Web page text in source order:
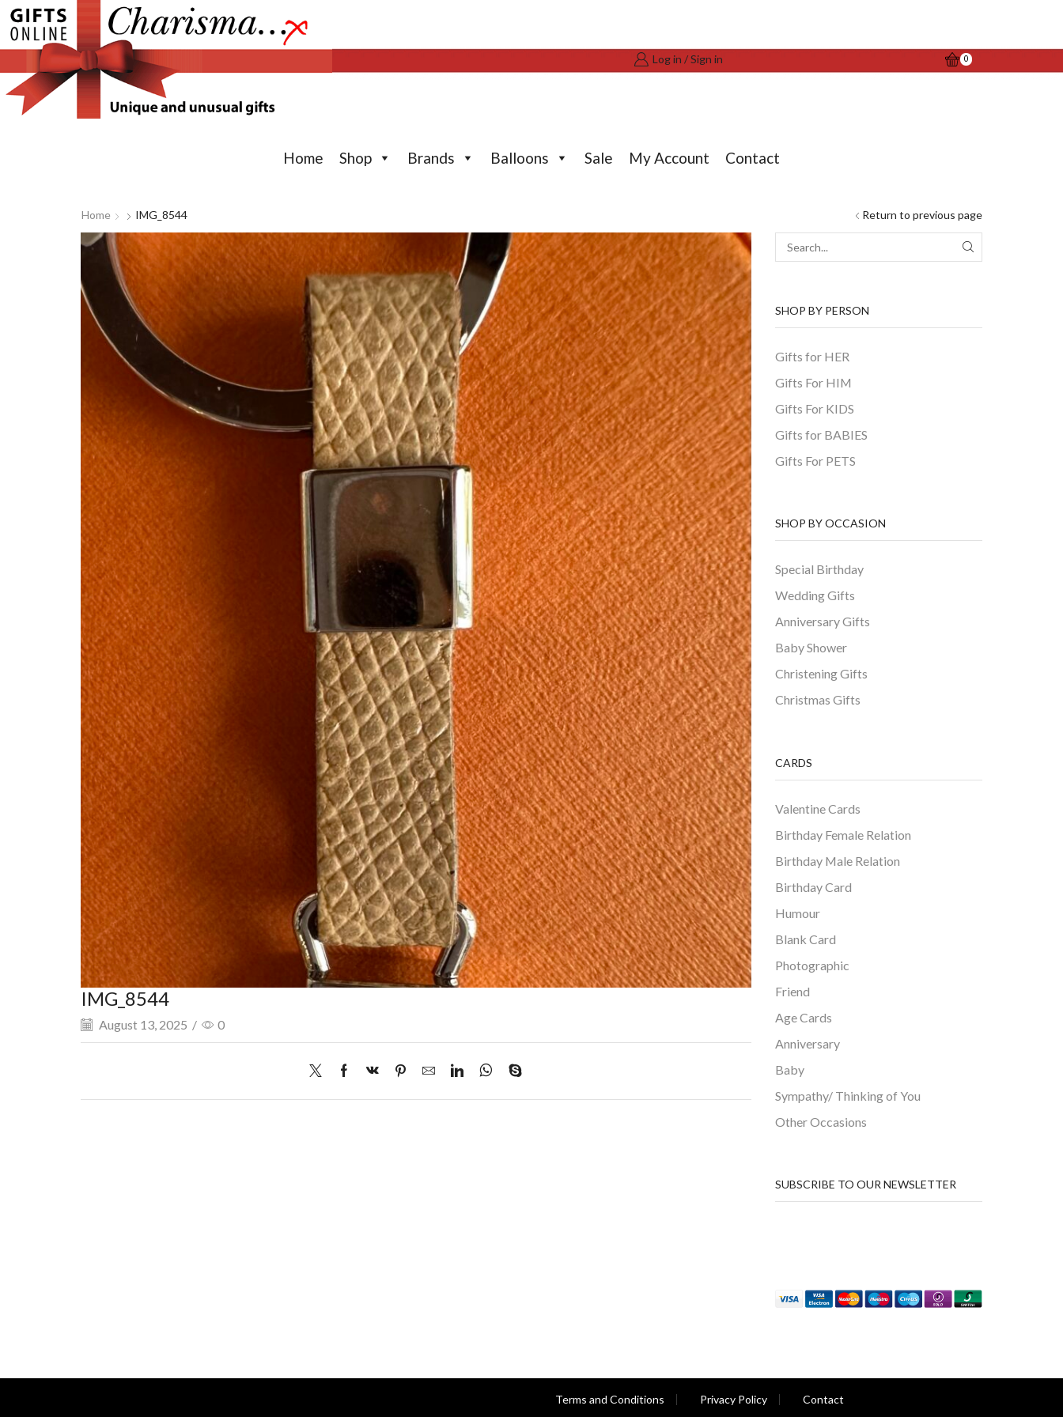
Log in / Sign in 0
Home Shop Brands Balloons Sale My Account Contact
Return to previous page
Home IMG_8544
IMG_8544
August 13, 2025 / 0
SEARCH
SHOP BY PERSON
Gifts for HER
Gifts For HIM
Gifts For KIDS
Gifts for BABIES
Gifts For PETS
SHOP BY OCCASION
Special Birthday
Wedding Gifts
Anniversary Gifts
Baby Shower
Christening Gifts
Christmas Gifts
CARDS
Valentine Cards
Birthday Female Relation
Birthday Male Relation
Birthday Card
Humour
Blank Card
Photographic
Friend
Age Cards
Anniversary
Baby
Sympathy/ Thinking of You
Other Occasions
SUBSCRIBE TO OUR NEWSLETTER
Terms and Conditions Privacy Policy Contact